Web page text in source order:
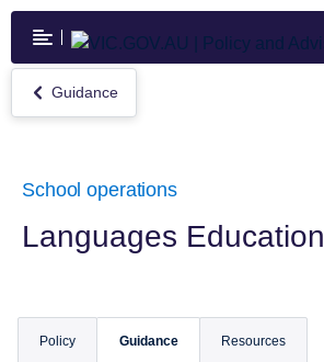
Skip
main
content
Return
to
Guidance
School operations
Languages Education
Policy Guidance Resources